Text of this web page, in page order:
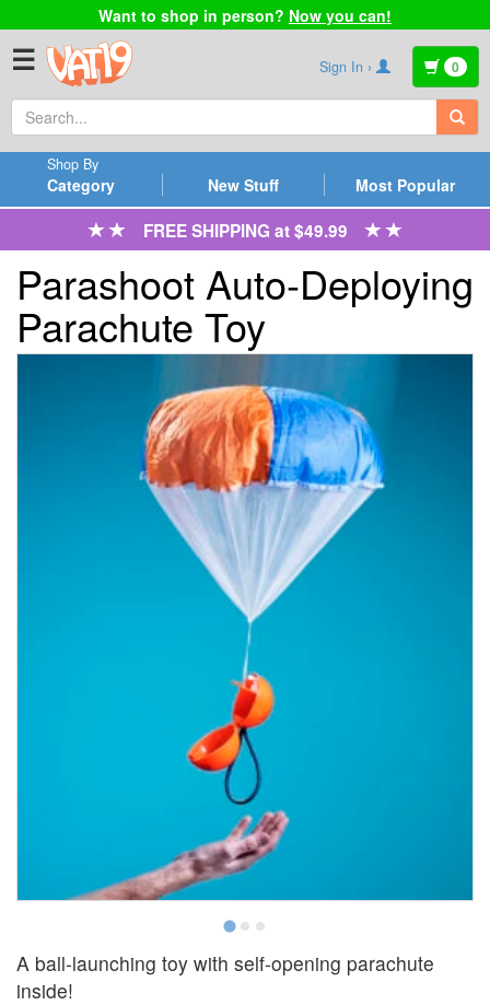
Want to shop in person? Now you can!
☰ Sign In › 0
Category
Shop By
New Stuff Most Popular
FREE SHIPPING at $49.99
Parashoot Auto-Deploying
Parachute Toy
A ball-launching toy with self-opening parachute
inside!